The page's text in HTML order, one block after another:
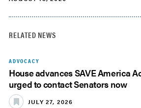
RELATED NEWS
ADVOCACY
House advances SAVE America
urged to contact Senators now
JULY 27, 2026